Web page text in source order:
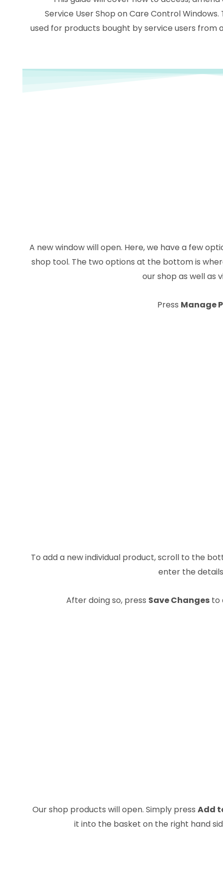
Service User Shop on Care Control Windows.
used for products bought by service users from
A new window will open. Here, we have a few
shop tool. The two options at the bottom is
our shop as well as
Press Manage
To add a new individual product, scroll to the
enter the
After doing so, press Save Changesto
Our shop products will open. Simply press Add
it into the basket on the right hand